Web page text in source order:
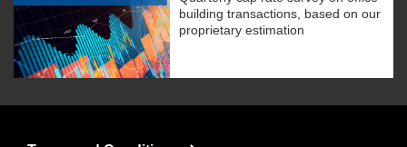
building transactions, based on our
proprietary estimation